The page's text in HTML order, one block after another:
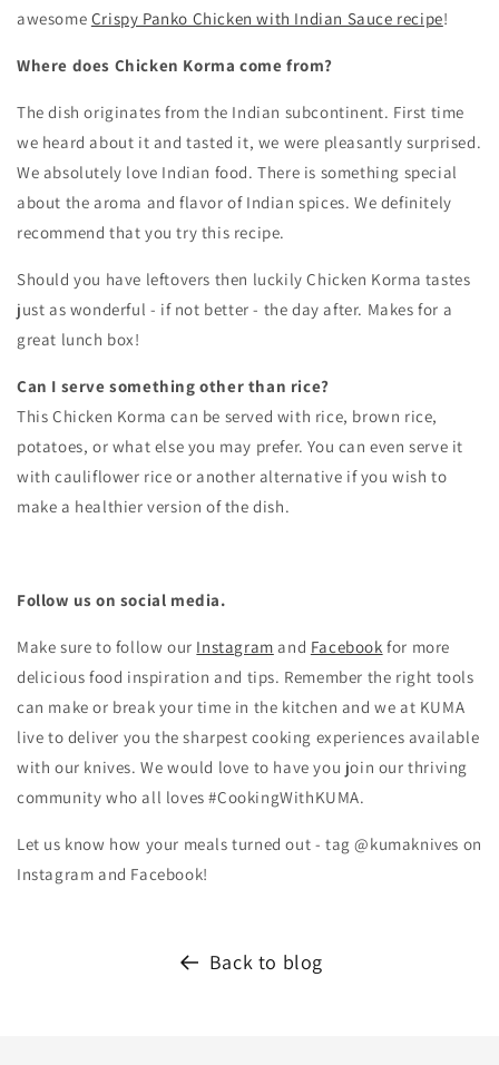
awesome Crispy Panko Chicken with Indian Sauce recipe!
Where does Chicken Korma come from?
The dish originates from the Indian subcontinent. First time
we heard about it and tasted it, we were pleasantly surprised.
We absolutely love Indian food. There is something special
about the aroma and flavor of Indian spices. We definitely
recommend that you try this recipe.
Should you have leftovers then luckily Chicken Korma tastes
just as wonderful - if not better - the day after. Makes for a
great lunch box!
Can I serve something other than rice?
This Chicken Korma can be served with rice, brown rice,
potatoes, or what else you may prefer. You can even serve it
with cauliflower rice or another alternative if you wish to
make a healthier version of the dish.
Follow us on social media.
Make sure to follow our Instagram and Facebook for more
delicious food inspiration and tips. Remember the right tools
can make or break your time in the kitchen and we at KUMA
live to deliver you the sharpest cooking experiences available
with our knives. We would love to have you join our thriving
community who all loves #CookingWithKUMA.
Let us know how your meals turned out - tag @kumaknives on
Instagram and Facebook!
Back to blog